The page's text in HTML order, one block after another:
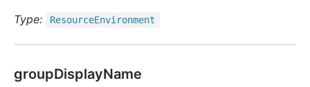
Type: ResourceEnvironment
groupDisplayName